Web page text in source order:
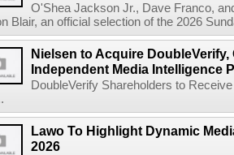
O'Shea Jackson Jr., Dave Franco,
Blair, an official selection of the 2026
Nielsen to Acquire
Independent Media Intelligence
DoubleVerify Shareholders to
Lawo To Highlight Dynamic
2026